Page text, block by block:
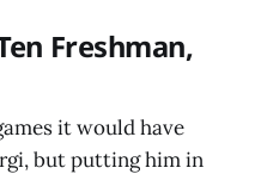
Freshman,
it would have
but putting him in